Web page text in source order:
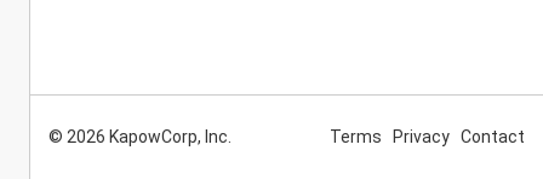
© 2026 KapowCorp, Inc. Terms Privacy Contact